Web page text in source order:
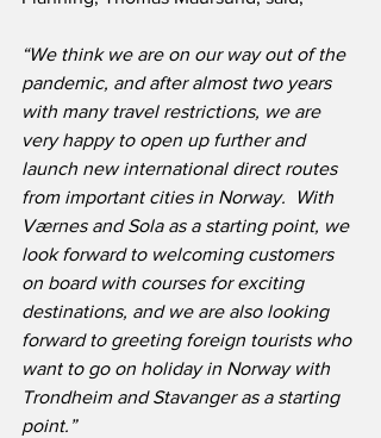
“We think we are on our way out of the
pandemic, and after almost two years
with many travel restrictions, we are
very happy to open up further and
launch new international direct routes
from important cities in Norway.  With
Værnes and Sola as a starting point, we
look forward to welcoming customers
on board with courses for exciting
destinations, and we are also looking
forward to greeting foreign tourists who
want to go on holiday in Norway with
Trondheim and Stavanger as a starting
point.”